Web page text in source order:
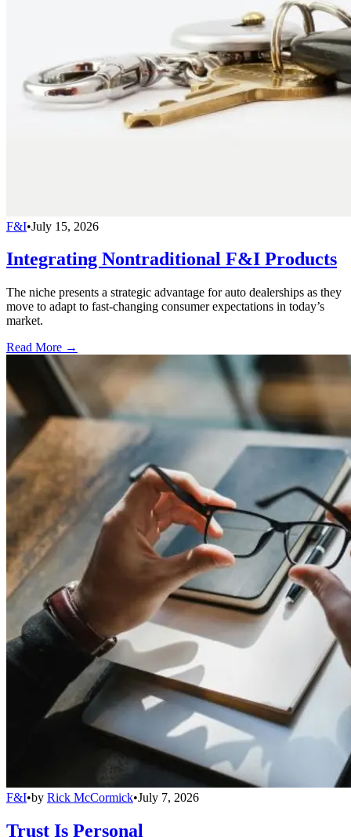
F&I•July 15, 2026
Integrating Nontraditional F&I Products
The niche presents a strategic advantage for auto dealerships as they
move to adapt to fast-changing consumer expectations in today’s
market.
Read More →
F&I•by Rick McCormick•July 7, 2026
Trust Is Personal